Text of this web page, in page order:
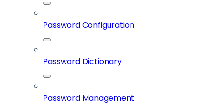
Password Configuration
Password Dictionary
Password Management